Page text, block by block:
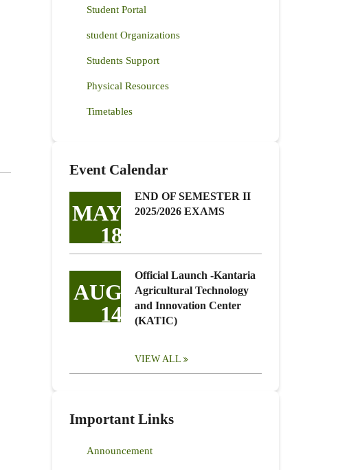
Student Portal
student Organizations
Students Support
Physical Resources
Timetables
Event Calendar
MAY
18
END OF SEMESTER II
2025/2026 EXAMS
AUG
14
Official Launch -Kantaria
Agricultural Technology
and Innovation Center
(KATIC)
VIEW ALL
Important Links
Announcement